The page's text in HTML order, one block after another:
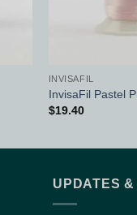
INVISAFIL
InvisaFil Pastel
$19.40
UPDATES &